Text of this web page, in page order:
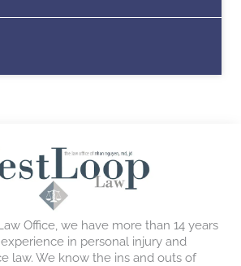
Office, we have more than 14 years
in personal injury and
law. We know the ins and outs of